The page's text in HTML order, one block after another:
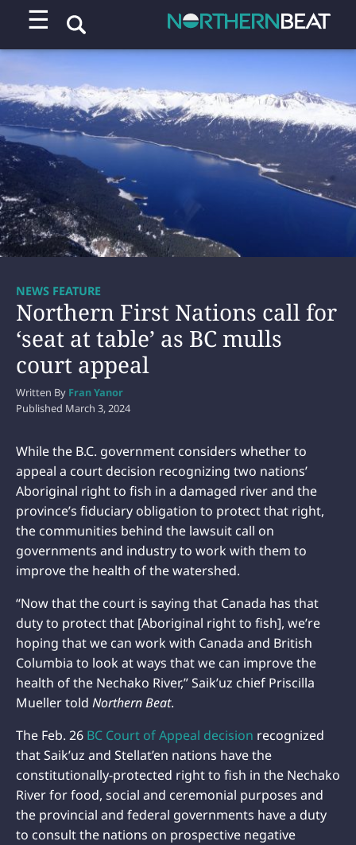
☰
Northern First Nations call for
‘seat at table’ as BC mulls
court appeal
NEWS FEATURE
Written By Fran Yanor
Published March 3, 2024
While the B.C. government considers whether to
appeal a court decision recognizing two nations’
Aboriginal right to fish in a damaged river and the
province’s fiduciary obligation to protect that right,
the communities behind the lawsuit call on
governments and industry to work with them to
improve the health of the watershed.
“Now that the court is saying that Canada has that
duty to protect that [Aboriginal right to fish], we’re
hoping that we can work with Canada and British
Columbia to look at ways that we can improve the
health of the Nechako River,” Saik’uz chief Priscilla
Mueller told Northern Beat.
The Feb. 26 BC Court of Appeal decision recognized
that Saik’uz and Stellat’en nations have the
constitutionally-protected right to fish in the Nechako
River for food, social and ceremonial purposes and
the provincial and federal governments have a duty
to consult the nations on prospective negative